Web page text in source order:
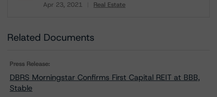
Apr 23, 2021 Real Estate
Download
Related Documents
Press Release:
DBRS Morningstar Confirms First Capital REIT at BBB,
Stable